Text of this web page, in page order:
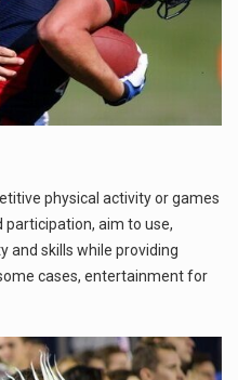
physical activity or games
aim to use,
and skills while providing
cases, entertainment for